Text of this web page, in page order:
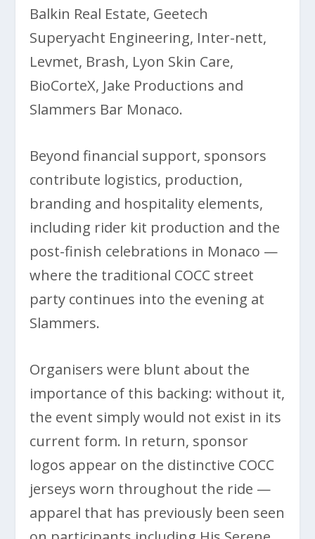
Balkin Real Estate, Geetech
Superyacht Engineering, Inter-nett,
Levmet, Brash, Lyon Skin Care,
BioCorteX, Jake Productions and
Slammers Bar Monaco.
Beyond financial support, sponsors
contribute logistics, production,
branding and hospitality elements,
including rider kit production and the
post-finish celebrations in Monaco —
where the traditional COCC street
party continues into the evening at
Slammers.
Organisers were blunt about the
importance of this backing: without it,
the event simply would not exist in its
current form. In return, sponsor
logos appear on the distinctive COCC
jerseys worn throughout the ride —
apparel that has previously been seen